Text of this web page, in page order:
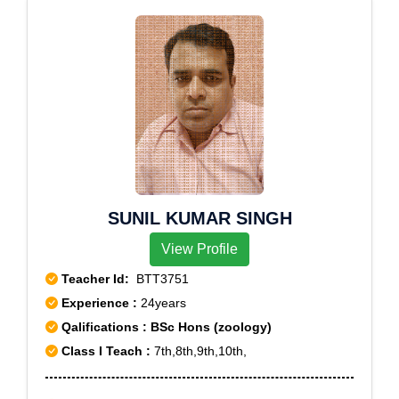
Extension,Rohini Sector 19,Rohini Sector 20,Rohini
Sector 21,Rohini Sector 22,Rohini Sector 23,Rohini
Sector 24,Rohini Sector 25,Rohini Sector 27,Rohini
Sector 28,Rohini Sector 29,Rohini Sector 30,Rohini
Sector 32,Rohini Sector 34,Rohini Sector 35,Roop
Nagar,Roshan Pura,Sadar bazar,Safdarjung
Enclave,Saket,Sarai Rohilla,Sarita Vihar,Sarojini
Nagar,Shalimar Bagh,Shastri Nagar,Siri Fort,Sohna
Road,Sonia Vihar,South City,South Extension Part
1,South Extension Part 2,Sultanpuri,Sadiq
Nagar,Sadiqpur,Sahibabad,Sainik Colony,Sainik
Kale Khan,Satbari,Savita Vihar,Sector -28,Sector
10,Sector 12,Sector 132,Sector 134,Sector 16,Sector
16 A,Sector 17,Sector 18,Sector 19,Sector 2,Sector
1,South Extension Part 2,Vasant Kunj,Vasant
Vihar,Minto Road
SUNIL KUMAR SINGH
View Profile
Teacher Id: BTT3751
Experience : 24years
Qalifications : BSc Hons (zoology)
Class I Teach : 7th,8th,9th,10th,